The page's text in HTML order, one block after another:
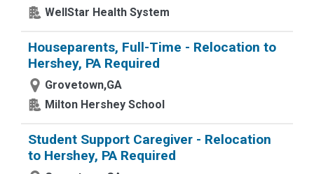
WellStar Health System
Houseparents, Full-Time - Relocation to
Hershey, PA Required
Grovetown,GA
Milton Hershey School
Student Support Caregiver - Relocation
to Hershey, PA Required